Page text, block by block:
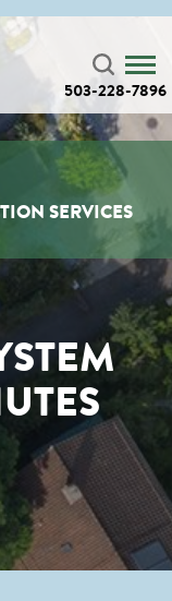
503-228-7896
SERVICES